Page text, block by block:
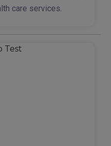
care services.